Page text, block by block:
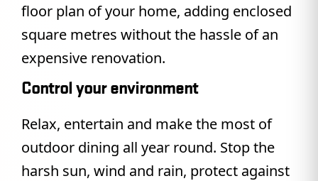
floor plan of your home, adding enclosed
square metres without the hassle of an
expensive renovation.
Control your environment
Relax, entertain and make the most of
outdoor dining all year round. Stop the
harsh sun, wind and rain, protect against